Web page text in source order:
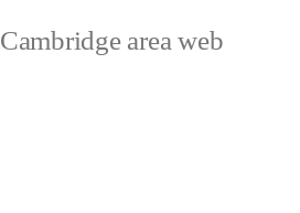
Cambridge area web